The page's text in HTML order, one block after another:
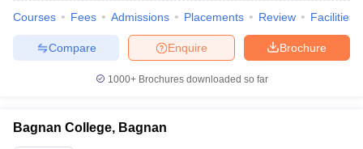
Courses Fees Admissions Placements Review Facilities
Brochure
Enquire
Compare
1000+Brochures downloaded so far
Bagnan College, Bagnan